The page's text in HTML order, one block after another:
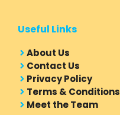
Useful Links
About Us
Contact Us
Privacy Policy
Terms & Conditions
Meet the Team